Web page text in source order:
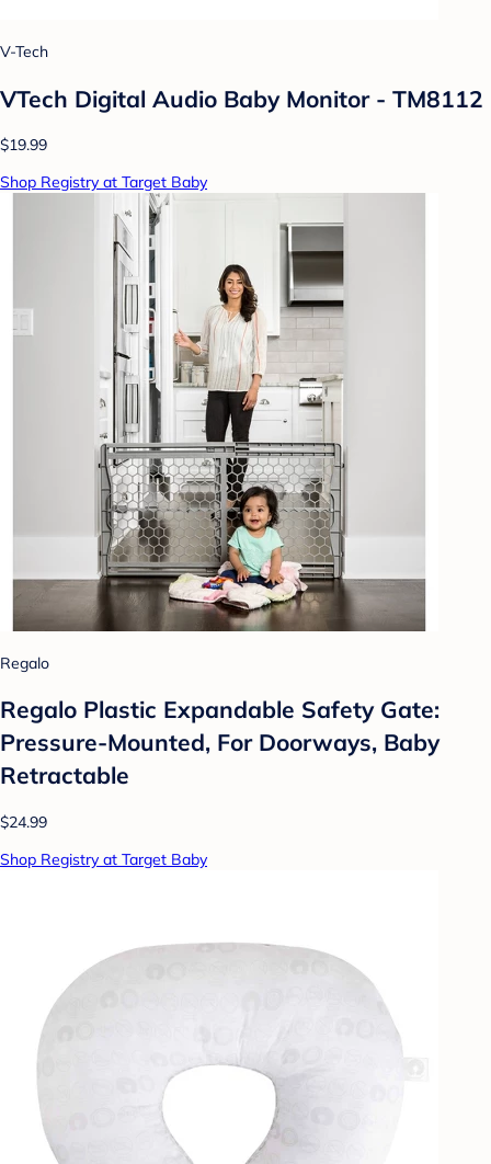
V-Tech
VTech Digital Audio Baby Monitor - TM8112
$19.99
Shop Registry at Target Baby
Regalo
Regalo Plastic Expandable Safety Gate:
Pressure-Mounted, For Doorways, Baby
Retractable
$24.99
Shop Registry at Target Baby